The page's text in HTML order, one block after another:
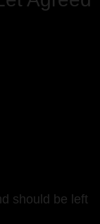
should be left